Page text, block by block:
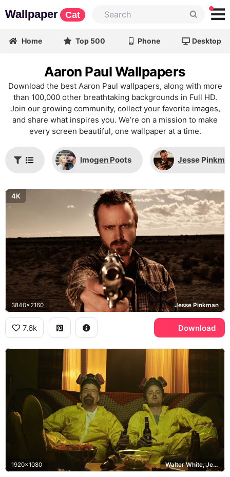
Wallpaper Cat
Home Top 500 Phone Desktop
Aaron Paul Wallpapers
Download the best Aaron Paul wallpapers, along with more
than 100,000 other breathtaking backgrounds in Full HD.
Join our growing community, collect your favorite images,
and share what inspires you. We’re on a mission to make
every screen beautiful, one wallpaper at a time.
Imogen Poots Jesse
4K
3840x2160 Jesse Pinkman
7.6k Download
1920x1080 Walter White, Jesse Pinkman, Breaking Bad